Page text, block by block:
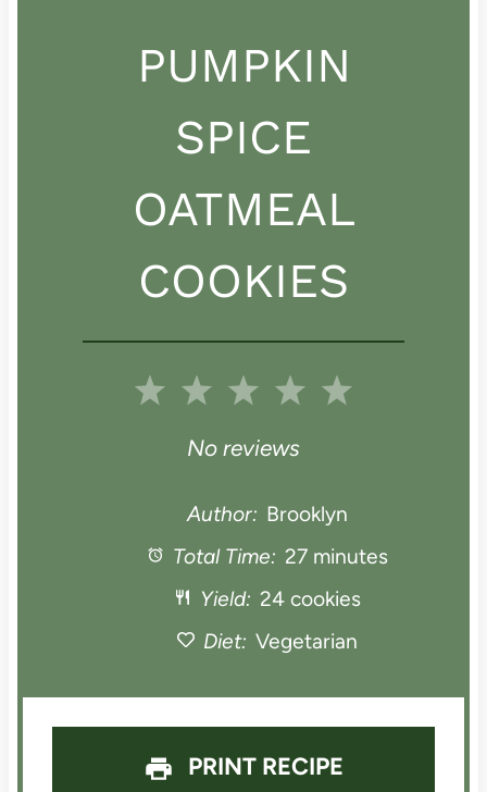
PUMPKIN
SPICE
OATMEAL
COOKIES
5
a
r
4
t
a
r
3
S
t
a
r
2
S
t
a
r
1
a
No reviews
Author: Brooklyn
Total Time: 27 minutes
Yield: 24 cookies
Diet: Vegetarian
PRINT RECIPE